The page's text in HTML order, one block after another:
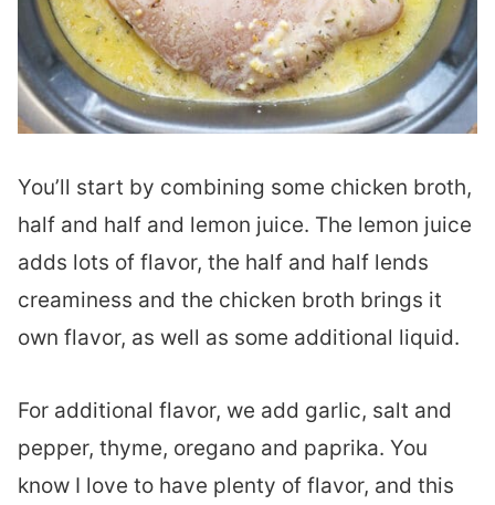
You’ll start by combining some chicken broth,
half and half and lemon juice. The lemon juice
adds lots of flavor, the half and half lends
creaminess and the chicken broth brings it
own flavor, as well as some additional liquid.
For additional flavor, we add garlic, salt and
pepper, thyme, oregano and paprika. You
know I love to have plenty of flavor, and this